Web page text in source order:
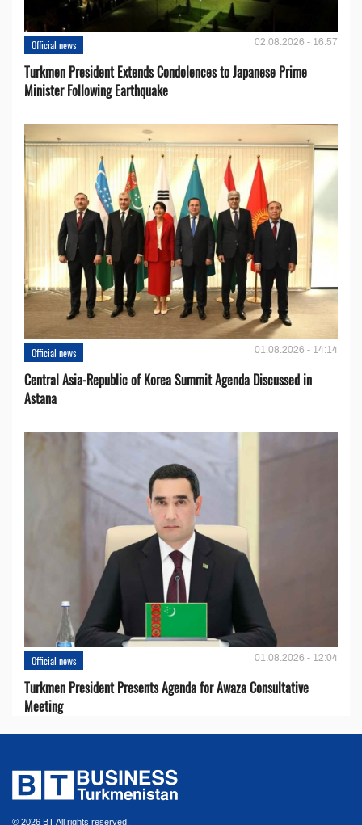
Official news 02.08.2026 - 16:57
Turkmen President Extends Condolences to Japanese Prime
Minister Following Earthquake
Official news 01.08.2026 - 14:14
Central Asia-Republic of Korea Summit Agenda Discussed in
Astana
Official news 01.08.2026 - 12:04
Turkmen President Presents Agenda for Awaza Consultative
Meeting
© 2026 BT All rights reserved.